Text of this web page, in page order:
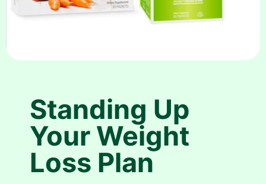
Standing Up
Your Weight
Loss Plan